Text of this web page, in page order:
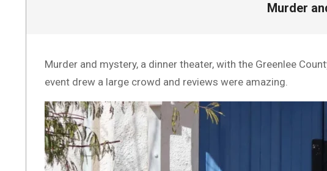
Murder
Murder and mystery, a dinner theater, with the Greenlee
event drew a large crowd and reviews were amazing.